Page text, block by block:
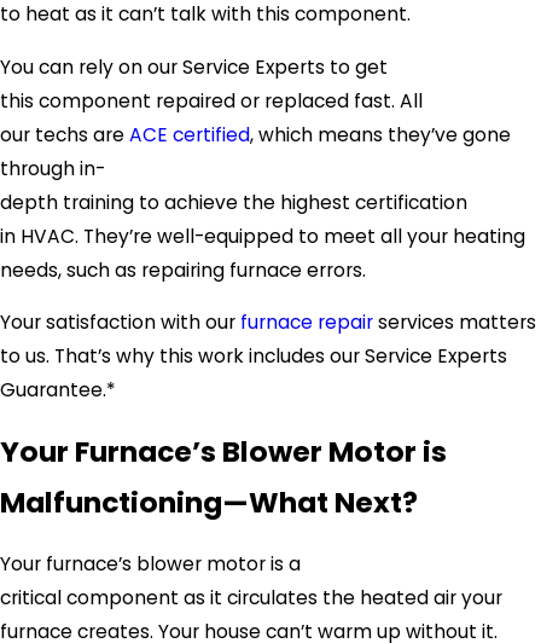
to heat as it can’t talk with this component.
You can rely on our Service Experts to get
this component repaired or replaced fast. All
our techs areACE certified, which means they’ve gone
through in-
depth training to achieve the highest certification
in HVAC. They’re well-equipped to meet all your heating
needs, such as repairing furnace errors.
Your satisfaction with our furnace repairservices matters
to us. That’s why this work includes our Service Experts
Guarantee.*
Your Furnace’s Blower Motor is
Malfunctioning—What Next?
Your furnace’s blower motor is a
critical component as it circulates the heated air your
furnace creates. Your house can’t warm up without it.